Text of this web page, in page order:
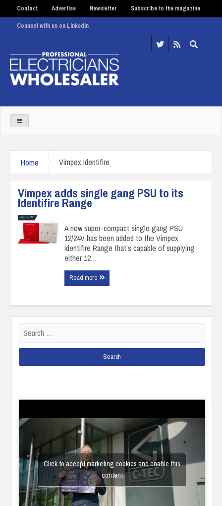
Contact Advertise Newsletter Subscribe to the magazine
Connect with us on LinkedIn
Home Vimpex Identifire
Vimpex adds single gang PSU to its
Identifire Range
A new super-compact single gang PSU
12/24V has been added to the Vimpex
Identifire Range that’s capable of supplying
either 12…
Read more
for:
Click to accept marketing cookies and enable this
content